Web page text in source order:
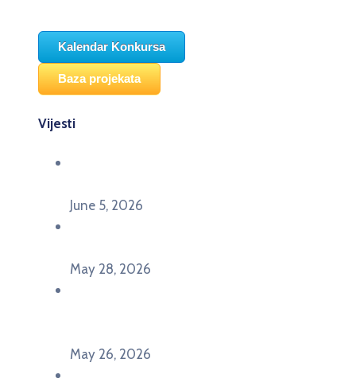
Kalendar Konkursa
Baza projekata
Vijesti
June 5, 2026
May 28, 2026
May 26, 2026